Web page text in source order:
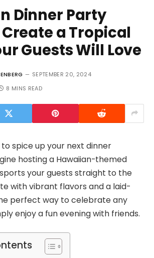
Dinner Party
a Tropical
Guests Will Love
SEPTEMBER 20, 2024
8 MINS READ
spice up your next dinner
hosting a Hawaiian-themed
your guests straight to the
with vibrant flavors and a laid-
perfect way to celebrate any
enjoy a fun evening with friends.